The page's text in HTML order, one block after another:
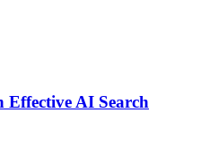
Effective AI Search